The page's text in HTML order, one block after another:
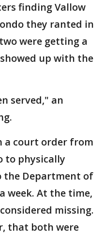
finding Vallow
they ranted in
were getting a
up with the
served," an
a court order from
to physically
the Department of
week. At the time,
missing.
that both were